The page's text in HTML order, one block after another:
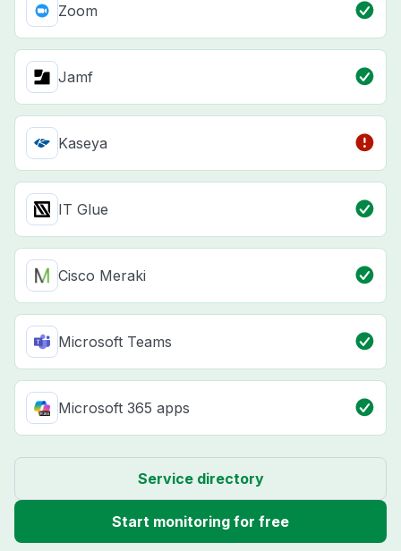
Zoom
Jamf
Kaseya
IT Glue
Cisco Meraki
Microsoft Teams
Microsoft 365 apps
Service directory
Start monitoring for free